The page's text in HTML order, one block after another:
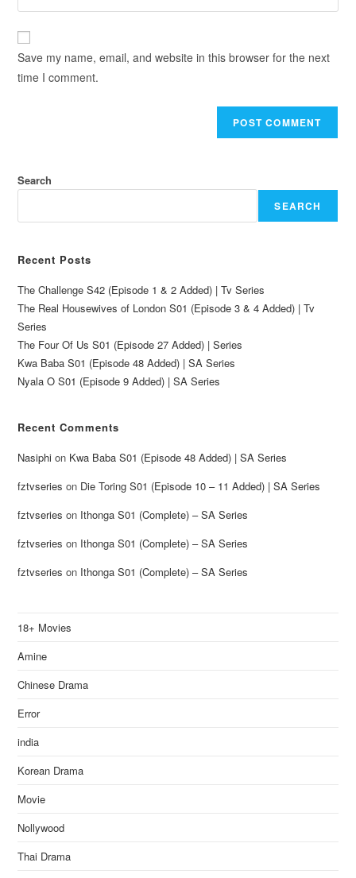
Save my name, email, and website in this browser for the next
time I comment.
Search
SEARCH
Recent Posts
The Challenge S42 (Episode 1 & 2 Added) | Tv Series
The Real Housewives of London S01 (Episode 3 & 4 Added) | Tv
Series
The Four Of Us S01 (Episode 27 Added) | Series
Kwa Baba S01 (Episode 48 Added) | SA Series
Nyala O S01 (Episode 9 Added) | SA Series
Recent Comments
Nasiphi on Kwa Baba S01 (Episode 48 Added) | SA Series
fztvseries on Die Toring S01 (Episode 10 – 11 Added) | SA Series
fztvseries on Ithonga S01 (Complete) – SA Series
fztvseries on Ithonga S01 (Complete) – SA Series
fztvseries on Ithonga S01 (Complete) – SA Series
18+ Movies
Amine
Chinese Drama
Error
india
Korean Drama
Movie
Nollywood
Thai Drama